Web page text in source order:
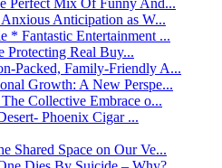
Anticipation as W...
* Fantastic Entertainment ...
Protecting Real Buy...
Packed, Family-Friendly A...
Growth: A New Perspe...
Collective Embrace o...
Phoenix Cigar ...
Shared Space on Our Ve...